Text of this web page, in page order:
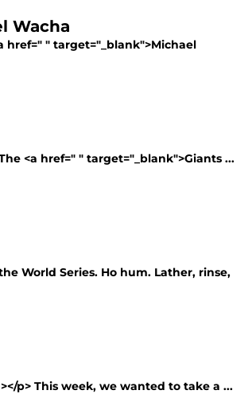
Wacha
href=" " target="_blank">Michael
<a href=" " target="_blank">Giants ...
World Series. Ho hum. Lather, rinse,
p> This week, we wanted to take a ...